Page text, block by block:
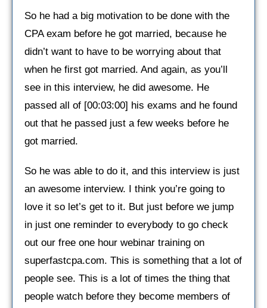
So he had a big motivation to be done with the
CPA exam before he got married, because he
didn’t want to have to be worrying about that
when he first got married. And again, as you’ll
see in this interview, he did awesome. He
passed all of [00:03:00] his exams and he found
out that he passed just a few weeks before he
got married.
So he was able to do it, and this interview is just
an awesome interview. I think you’re going to
love it so let’s get to it. But just before we jump
in just one reminder to everybody to go check
out our free one hour webinar training on
superfastcpa.com. This is something that a lot of
people see. This is a lot of times the thing that
people watch before they become members of